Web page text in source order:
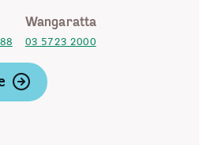
Wangaratta
03 5723 2000